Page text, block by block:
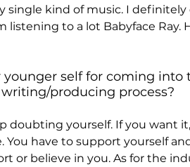
single kind of music. I definitely
to a lot Babyface Ray.
self for coming into
producing process?
doubting yourself. If you want
You have to support yourself
or believe in you. As for the